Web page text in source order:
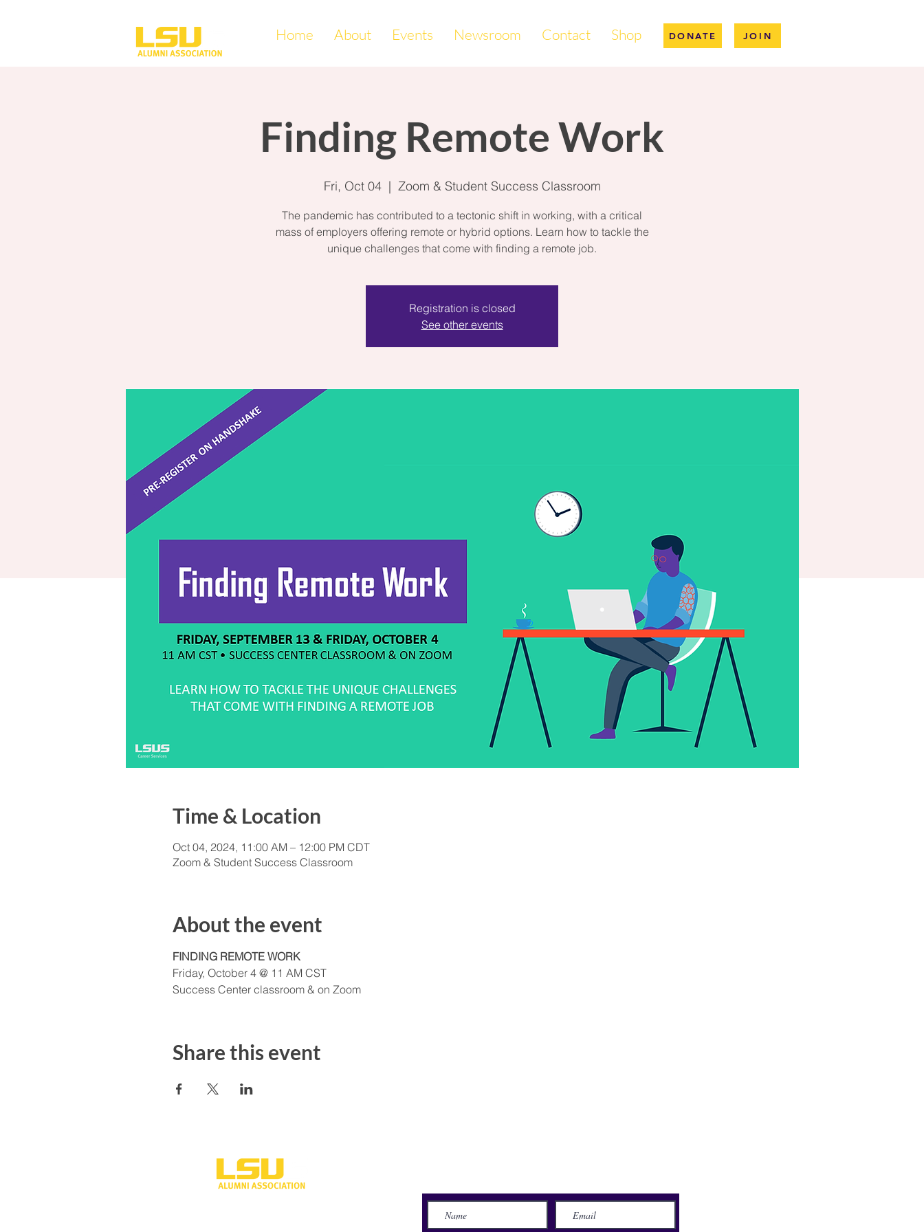
Home About Events Newsroom Contact Shop DONATE JOIN
Finding Remote Work
Fri, Oct 04
  |
Zoom & Student Success Classroom
The pandemic has contributed to a tectonic shift in working, with a critical
mass of employers offering remote or hybrid options. Learn how to tackle the
unique challenges that come with finding a remote job.
Registration is closed
See other events
Time & Location
Oct 04, 2024, 11:00 AM – 12:00 PM CDT
Zoom & Student Success Classroom
About the event
FINDING REMOTE WORK
Friday, October 4 @ 11 AM CST
Success Center classroom & on Zoom
Share this event